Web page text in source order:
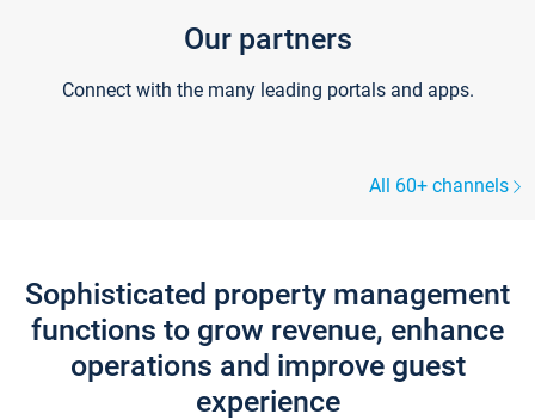
Our partners
Connect with the many leading portals and apps.
All 60+ channels
Sophisticated property management
functions to grow revenue, enhance
operations and improve guest
experience